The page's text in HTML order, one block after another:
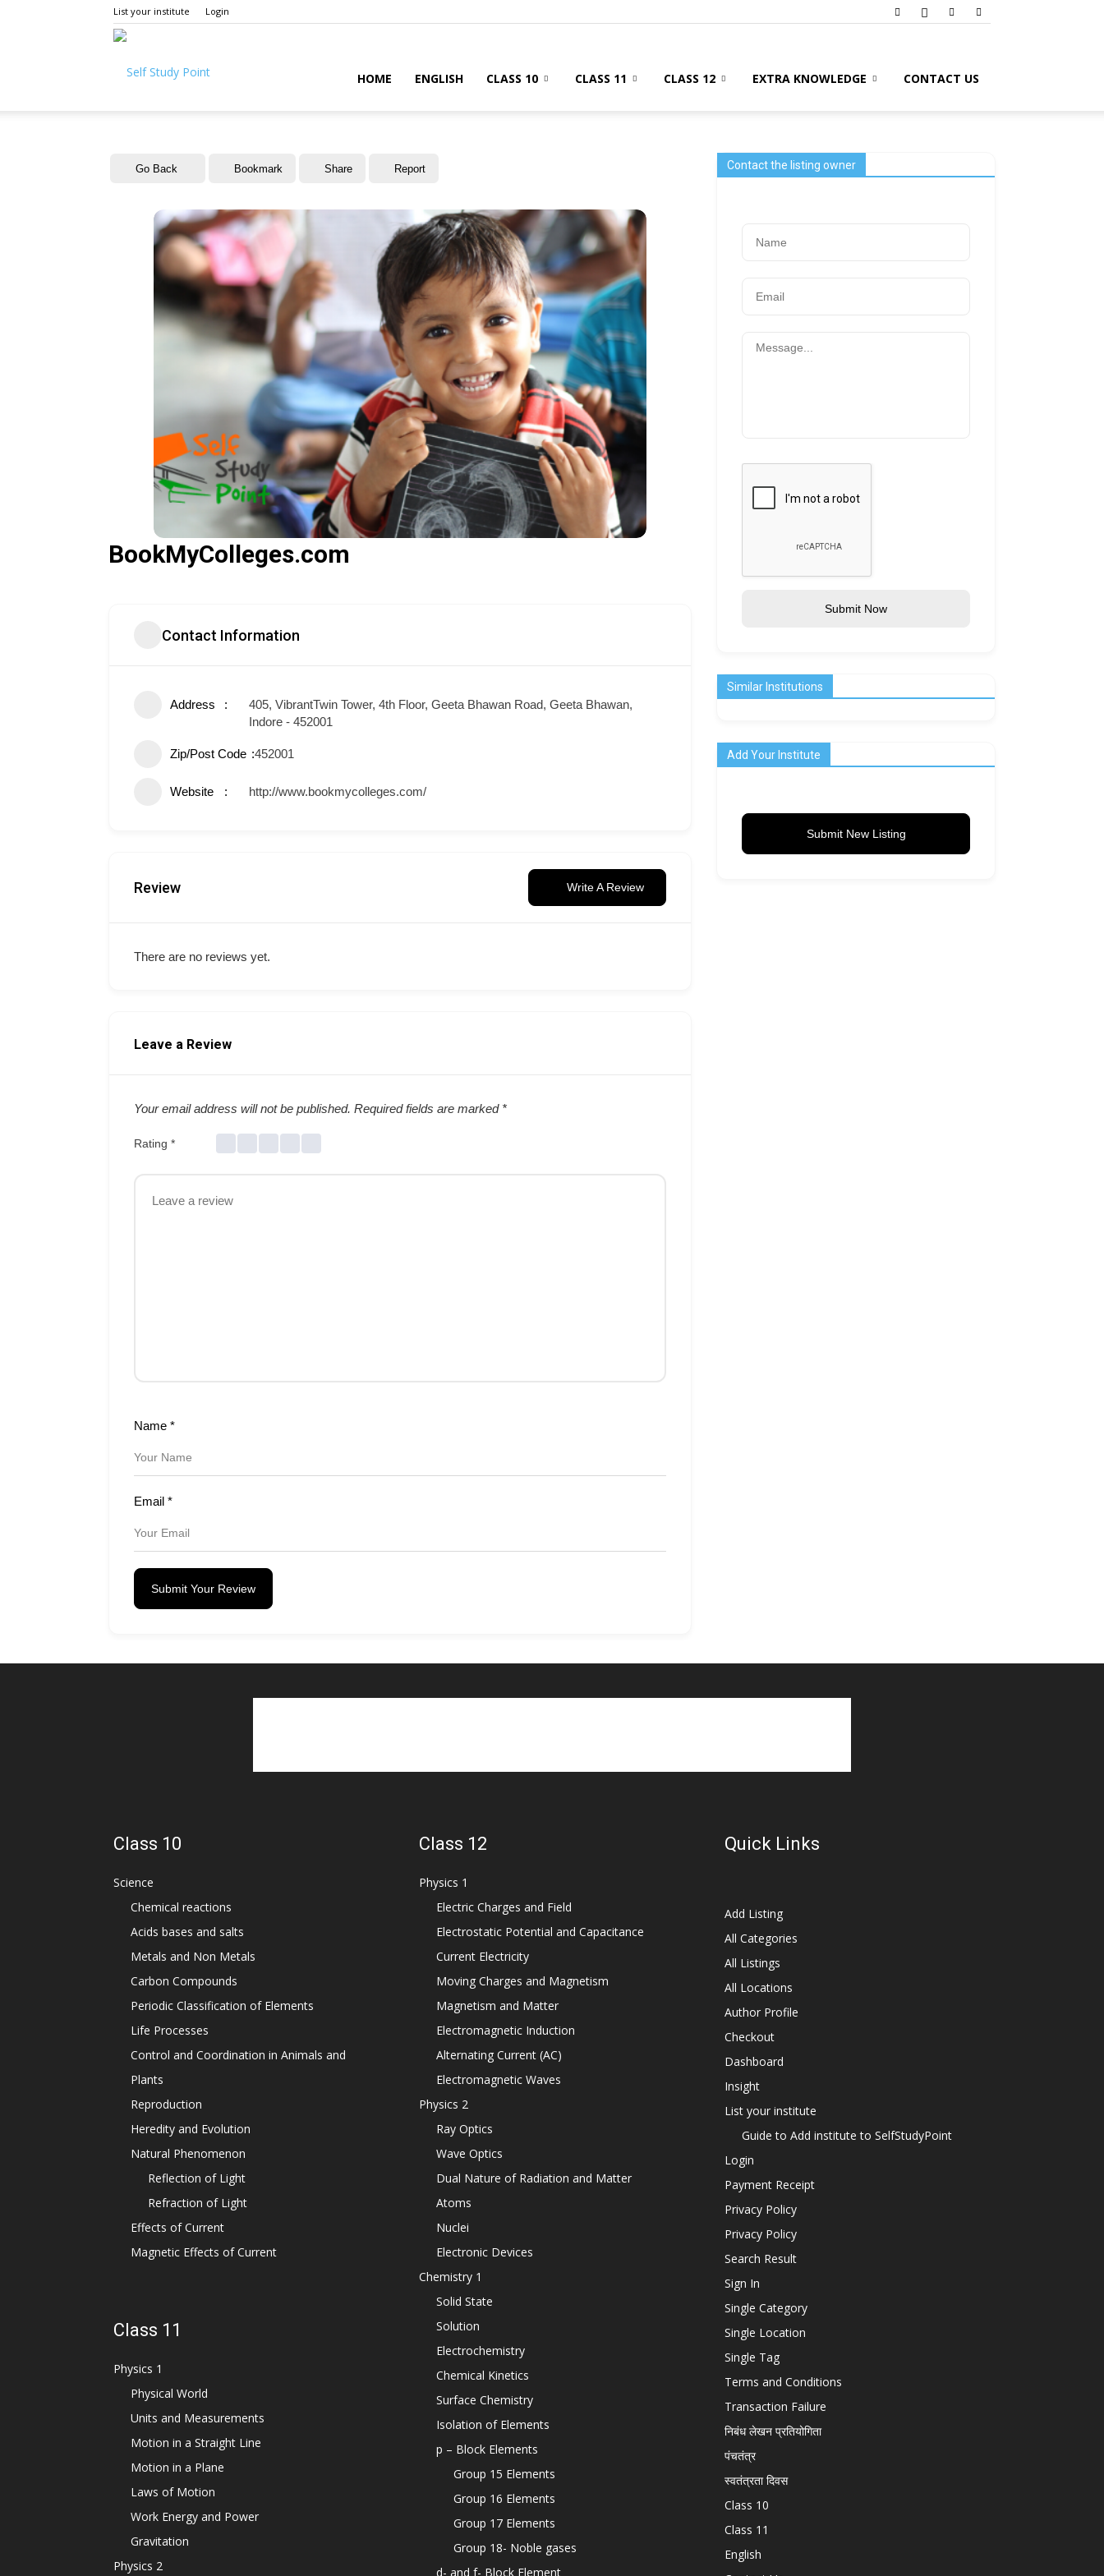
List your institute Login
Self
Point
HOME ENGLISH CLASS 10 CLASS 11 CLASS 12 EXTRA KNOWLEDGE CONTACT US
Go Back Bookmark Share Report
BookMyColleges.com
Contact Information
Address
405, VibrantTwin Tower, 4th Floor, Geeta Bhawan Road, Geeta Bhawan,
Indore - 452001
Zip/Post Code 452001
Website http://www.bookmycolleges.com/
Review Write A Review
There are no reviews yet.
Leave a Review
Your email address will not be published. Required fields are marked *
Rating *
Name *
Email *
Submit Your Review
Contact the listing owner
Submit Now
Similar Institutions
Add Your Institute
Submit New Listing
Class 10
Science
Chemical reactions
Acids bases and salts
Metals and Non Metals
Carbon Compounds
Periodic Classification of Elements
Life Processes
Control and Coordination in Animals and
Plants
Reproduction
Heredity and Evolution
Natural Phenomenon
Reflection of Light
Refraction of Light
Effects of Current
Magnetic Effects of Current
Class 11
Physics 1
Physical World
Units and Measurements
Motion in a Straight Line
Motion in a Plane
Laws of Motion
Work Energy and Power
Gravitation
Physics 2
Class 12
Physics 1
Electric Charges and Field
Electrostatic Potential and Capacitance
Current Electricity
Moving Charges and Magnetism
Magnetism and Matter
Electromagnetic Induction
Alternating Current (AC)
Electromagnetic Waves
Physics 2
Ray Optics
Wave Optics
Dual Nature of Radiation and Matter
Atoms
Nuclei
Electronic Devices
Chemistry 1
Solid State
Solution
Electrochemistry
Chemical Kinetics
Surface Chemistry
Isolation of Elements
p – Block Elements
Group 15 Elements
Group 16 Elements
Group 17 Elements
Group 18- Noble gases
d- and f- Block Element
Quick Links
Add Listing
All Categories
All Listings
All Locations
Author Profile
Checkout
Dashboard
Insight
List your institute
Guide to Add institute to SelfStudyPoint
Login
Payment Receipt
Privacy Policy
Privacy Policy
Search Result
Sign In
Single Category
Single Location
Single Tag
Terms and Conditions
Transaction Failure
निबंध लेखन प्रतियोगिता
पंचतंत्र
स्वतंत्रता दिवस
Class 10
Class 11
English